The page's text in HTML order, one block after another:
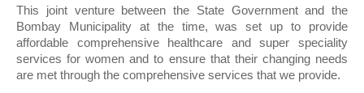
This joint venture between the State Government and the
Bombay Municipality at the time, was set up to provide
affordable comprehensive healthcare and super speciality
services for women and to ensure that their changing needs
are met through the comprehensive services that we provide.